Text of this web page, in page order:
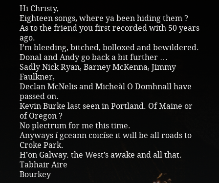
Hi Christy,
Eighteen songs, where ya been hiding them ?
As to the friend you first recorded with 50 years
ago.
I’m bleeding, bitched, bolloxed and bewildered.
Donal and Andy go back a bit further …
Sadly Nick Ryan, Barney McKenna, Jimmy
Faulkner,
Declan McNelis and Micheàl O Domhnall have
passed on.
Kevin Burke last seen in Portland. Of Maine or
of Oregon ?
No plectrum for me this time.
Anyways í gceann coicíse it will be all roads to
Croke Park.
H’on Galway. the West’s awake and all that.
Tabhair Aire
Bourkey